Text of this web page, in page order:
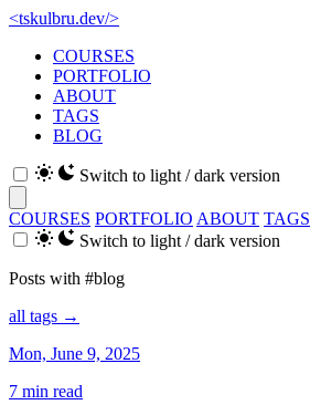
<tskulbru.dev/>
COURSES
PORTFOLIO
ABOUT
TAGS
BLOG
Switch to light / dark version
COURSES PORTFOLIO ABOUT TAGS
Switch to light / dark version
Posts with #blog
all tags →
Mon, June 9, 2025
7 min read